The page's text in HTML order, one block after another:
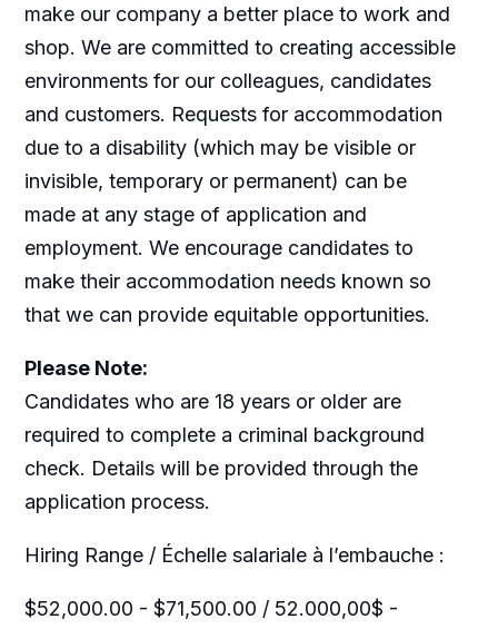
make our company a better place to work and
shop. We are committed to creating accessible
environments for our colleagues, candidates
and customers. Requests for accommodation
due to a disability (which may be visible or
invisible, temporary or permanent) can be
made at any stage of application and
employment. We encourage candidates to
make their accommodation needs known so
that we can provide equitable opportunities.
Please Note:
Candidates who are 18 years or older are
required to complete a criminal background
check. Details will be provided through the
application process.
Hiring Range / Échelle salariale à l’embauche :
$52,000.00 - $71,500.00 / 52.000,00$ -